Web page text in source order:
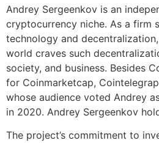
Andrey Sergeenkov is an
cryptocurrency niche. As a firm
technology and
world craves such
society, and business. Besides
for Coinmarketcap,
whose audience voted Andrey
in 2020. Andrey Sergeenkov
The project’s commitment to